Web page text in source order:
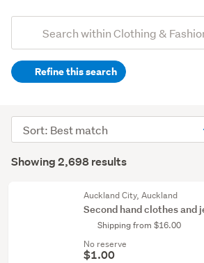
Search
(optional)Refine this search
(1609)
Men
(412)
Results
Showing 2,698 results
Sort
order
Auckland City, Auckland
Second hand clothes and
Shipping from $16.00
No reserve
$1.00